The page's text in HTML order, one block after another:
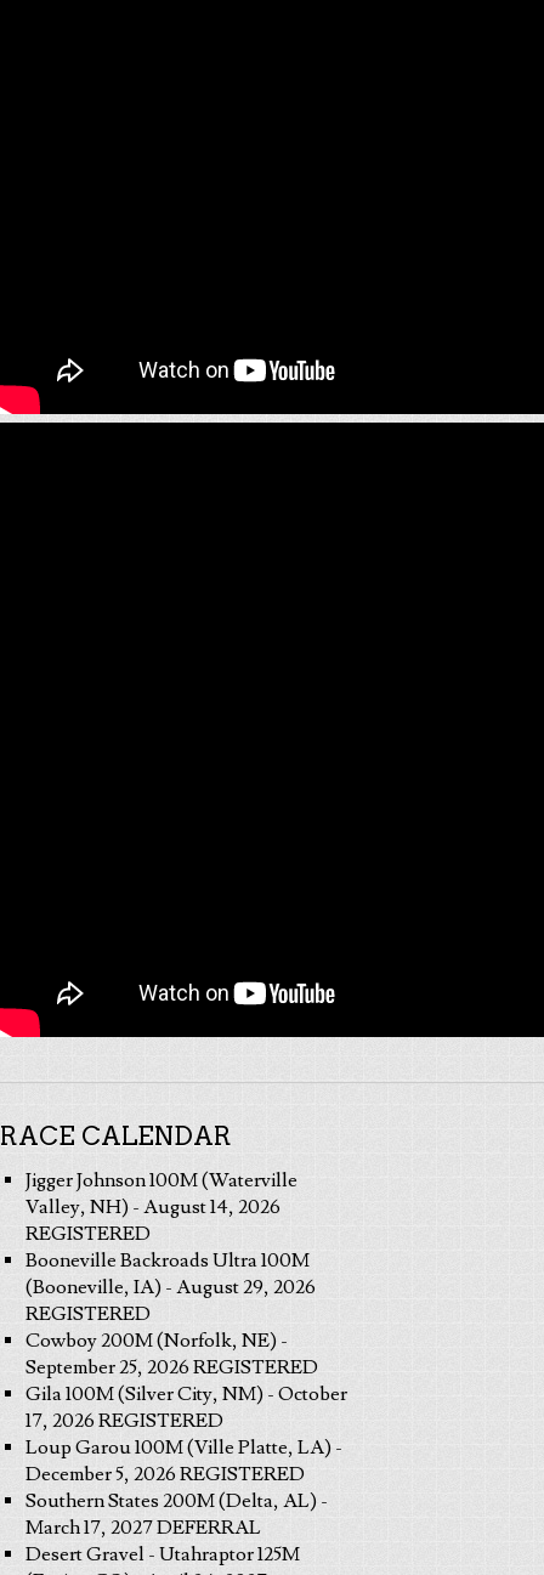
RACE CALENDAR
Jigger Johnson 100M (Waterville
Valley, NH) - August 14, 2026
REGISTERED
Booneville Backroads Ultra 100M
(Booneville, IA) - August 29, 2026
REGISTERED
Cowboy 200M (Norfolk, NE) -
September 25, 2026 REGISTERED
Gila 100M (Silver City, NM) - October
17, 2026 REGISTERED
Loup Garou 100M (Ville Platte, LA) -
December 5, 2026 REGISTERED
Southern States 200M (Delta, AL) -
March 17, 2027 DEFERRAL
Desert Gravel - Utahraptor 125M